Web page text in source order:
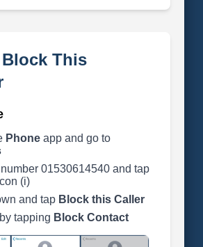
This
Phoneapp and go to
01530614540 and tap
(i)
and tap Block this Caller
tapping Block Contact